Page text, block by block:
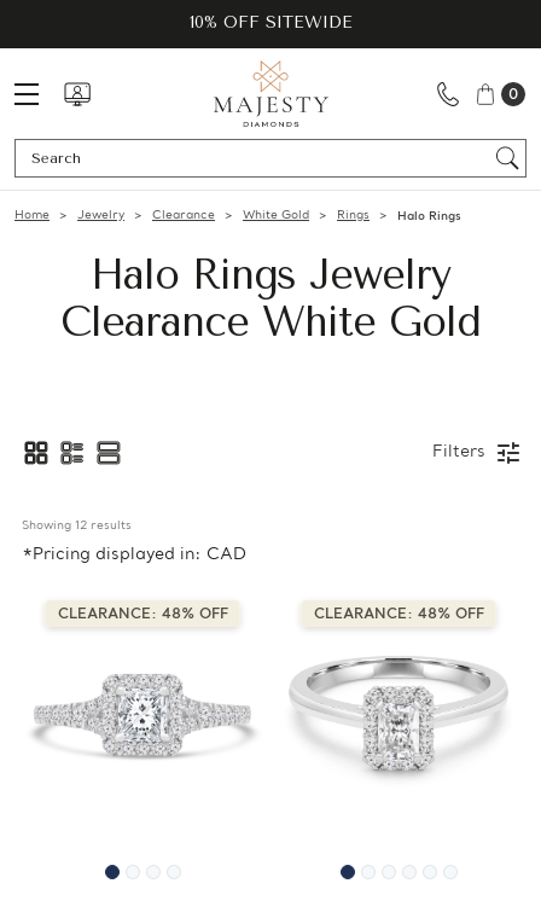
10% OFF SITEWIDE
0
Home Jewelry Clearance White Gold Rings Halo Rings
Halo Rings Jewelry
Clearance White Gold
Filters
Showing 12 results
*Pricing displayed in: CAD
CLEARANCE: 48% OFF CLEARANCE: 48% OFF